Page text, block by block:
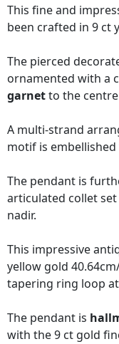
This fine and
been crafted in 9 ct
The pierced
ornamented with a
garnetto the
A multi-strand
motif is
The pendant is
articulated collet
nadir.
This impressive
yellow gold
tapering ring loop
The pendant is
with the 9 ct gold